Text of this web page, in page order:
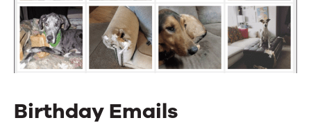
Birthday Emails